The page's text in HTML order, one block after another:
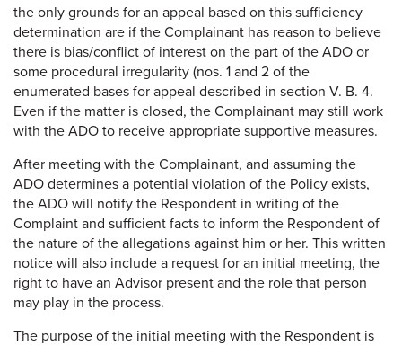
the only grounds for an appeal based on this sufficiency
determination are if the Complainant has reason to believe
there is bias/conflict of interest on the part of the ADO or
some procedural irregularity (nos. 1 and 2 of the
enumerated bases for appeal described in section V. B. 4.
Even if the matter is closed, the Complainant may still work
with the ADO to receive appropriate supportive measures.
After meeting with the Complainant, and assuming the
ADO determines a potential violation of the Policy exists,
the ADO will notify the Respondent in writing of the
Complaint and sufficient facts to inform the Respondent of
the nature of the allegations against him or her. This written
notice will also include a request for an initial meeting, the
right to have an Advisor present and the role that person
may play in the process.
The purpose of the initial meeting with the Respondent is